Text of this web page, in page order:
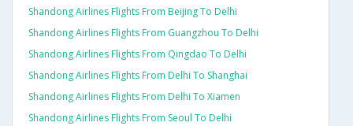
Shandong Airlines Flights From Beijing To Delhi
Shandong Airlines Flights From Guangzhou To Delhi
Shandong Airlines Flights From Qingdao To Delhi
Shandong Airlines Flights From Delhi To Shanghai
Shandong Airlines Flights From Delhi To Xiamen
Shandong Airlines Flights From Seoul To Delhi